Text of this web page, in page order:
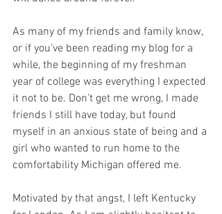
As many of my friends and family know,
or if you’ve been reading my blog for a
while, the beginning of my freshman
year of college was everything I expected
it not to be. Don’t get me wrong, I made
friends I still have today, but found
myself in an anxious state of being and a
girl who wanted to run home to the
comfortability Michigan offered me.
Motivated by that angst, I left Kentucky